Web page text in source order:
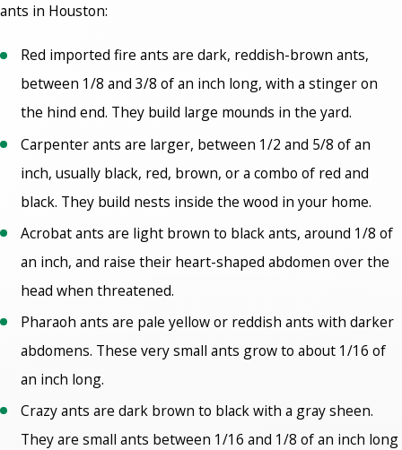
ants in Houston:
Red imported fire ants are dark, reddish-brown ants,
between 1/8 and 3/8 of an inch long, with a stinger on
the hind end. They build large mounds in the yard.
Carpenter ants are larger, between 1/2 and 5/8 of an
inch, usually black, red, brown, or a combo of red and
black. They build nests inside the wood in your home.
Acrobat ants are light brown to black ants, around 1/8 of
an inch, and raise their heart-shaped abdomen over the
head when threatened.
Pharaoh ants are pale yellow or reddish ants with darker
abdomens. These very small ants grow to about 1/16 of
an inch long.
Crazy ants are dark brown to black with a gray sheen.
They are small ants between 1/16 and 1/8 of an inch long